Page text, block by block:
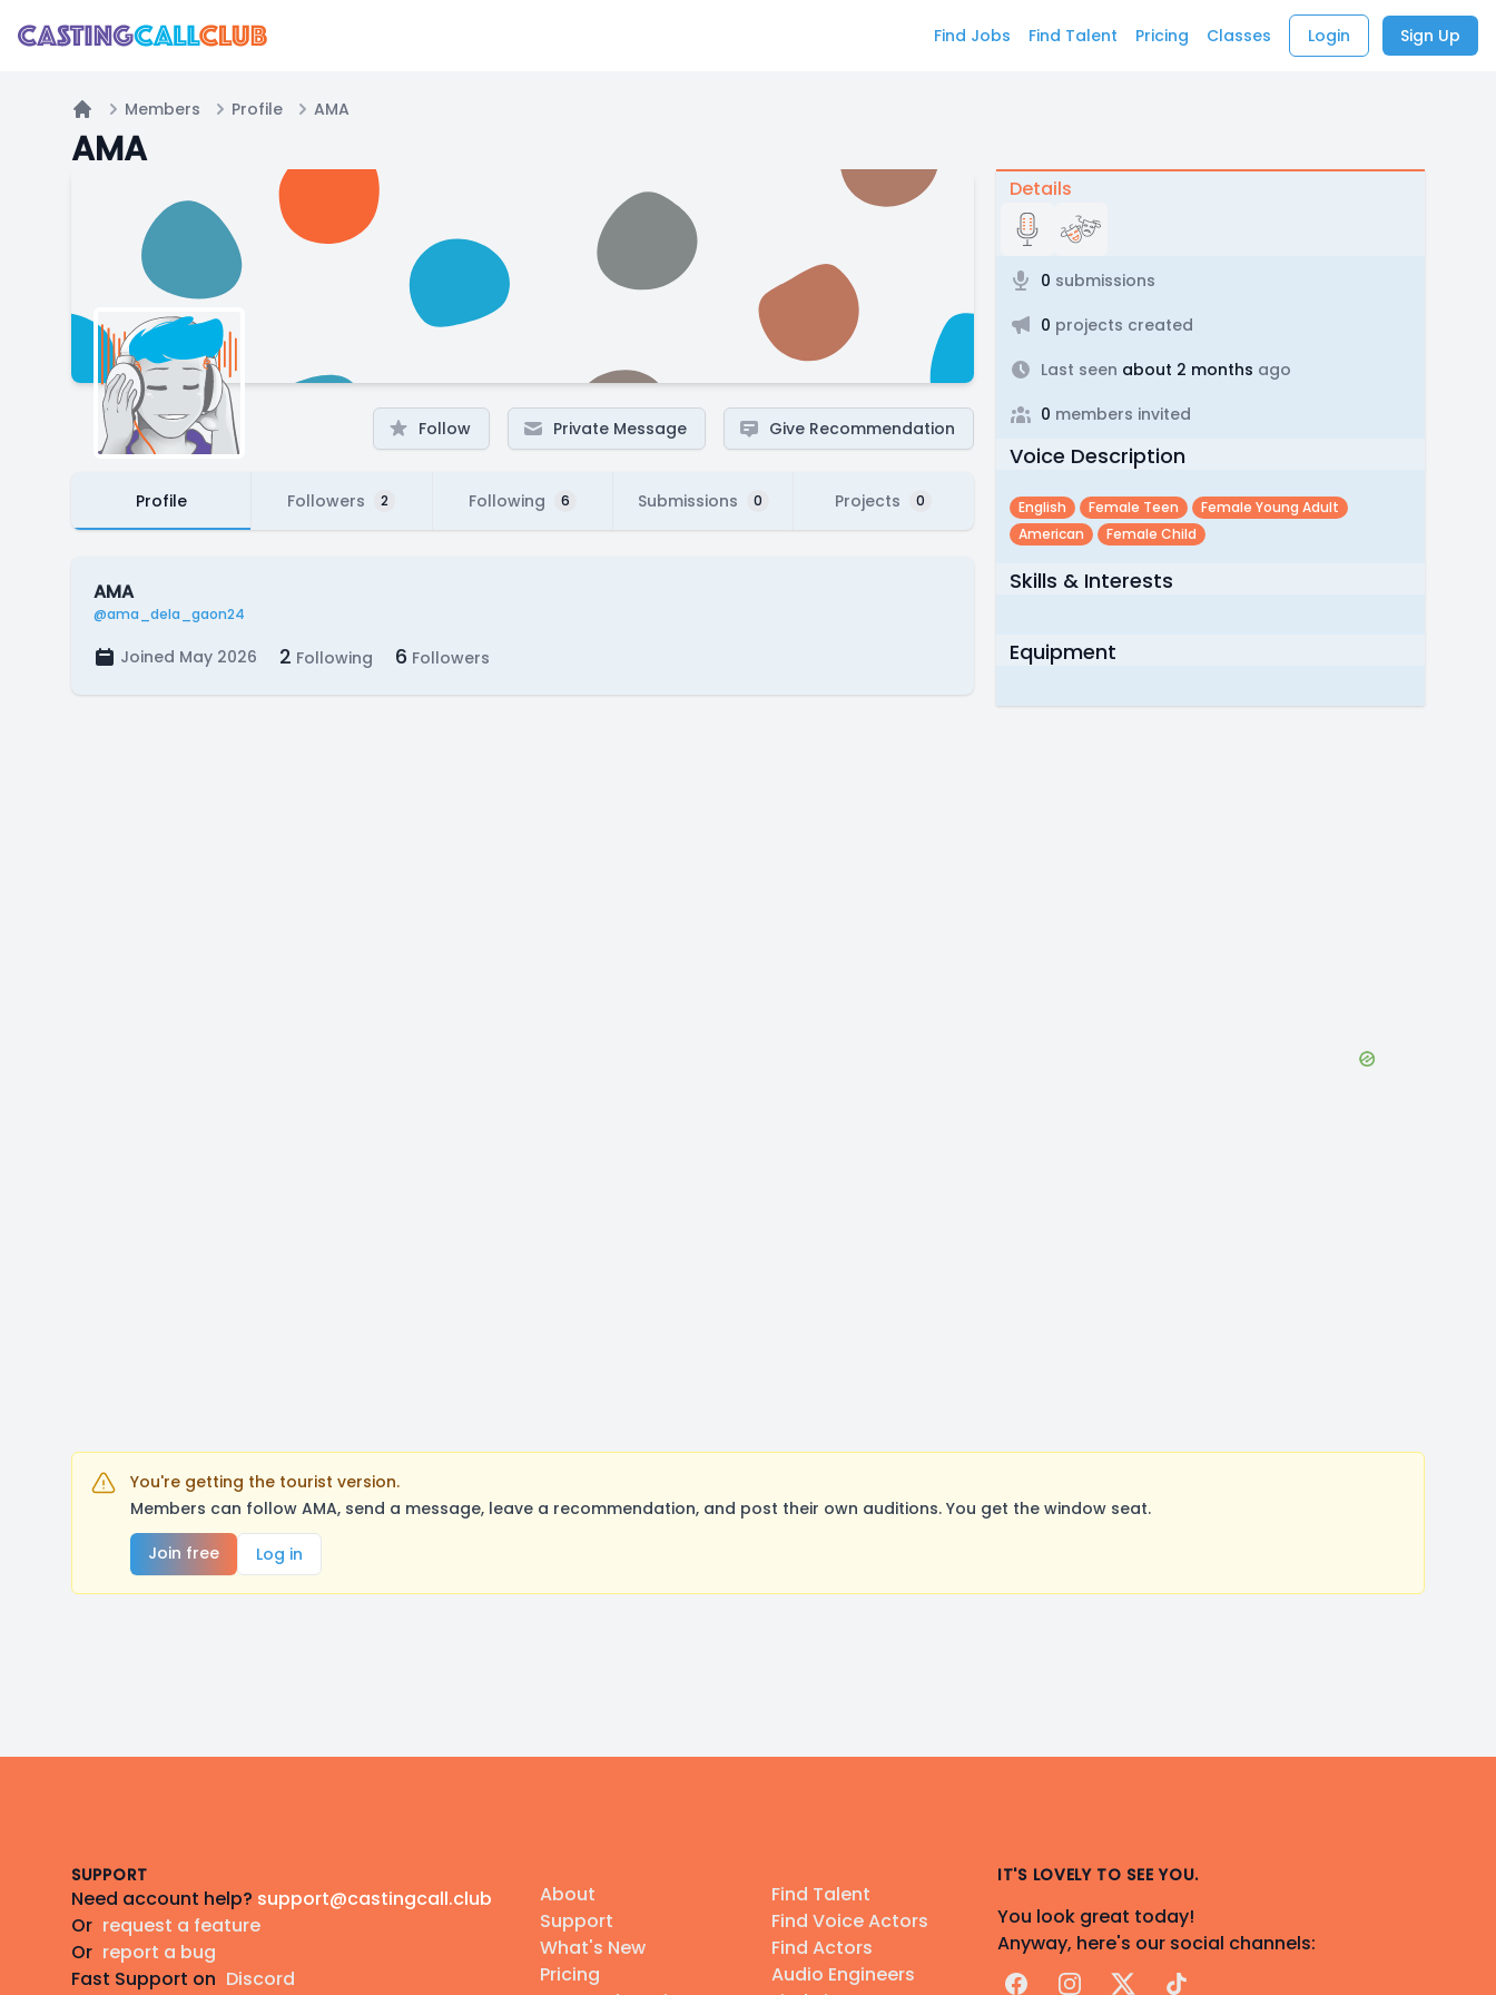
Find Jobs Find Talent Pricing Classes Login Sign Up
Home
Members Profile AMA
AMA
Follow Private Message Give Recommendation
Profile Followers 2 Following 6 Submissions 0 Projects 0
AMA
@ama_dela_gaon24
Joined May 2026 2 Following 6 Followers
Details
0 submissions
0 projects created
Last seen about 2 months ago
0 members invited
Voice Description
English Female Teen
Female Young Adult
American
Female Child
Skills & Interests
Equipment
You're getting the tourist version.
Members can follow AMA, send a message, leave a recommendation, and post their own auditions. You get the window seat.
Join free
Log in
SUPPORT
Need account help? support@castingcall.club
Or request a feature
Or report a bug
Fast Support on Discord
About
Support
What's New
Pricing
Find Talent
Find Voice Actors
Find Actors
Audio Engineers
IT'S LOVELY TO SEE YOU.
You look great today!
Anyway, here's our social channels:
FacebookInstagram
X TikTok